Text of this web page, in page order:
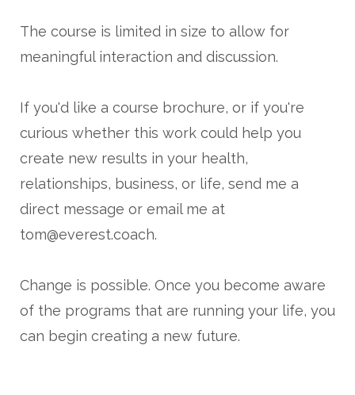
The course is limited in size to allow for
meaningful interaction and discussion.
If you'd like a course brochure, or if you're
curious whether this work could help you
create new results in your health,
relationships, business, or life, send me a
direct message or email me at
tom@everest.coach.
Change is possible. Once you become aware
of the programs that are running your life, you
can begin creating a new future.